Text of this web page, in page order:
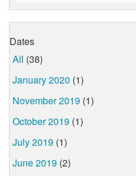
Dates
All (38)
January 2020 (1)
November 2019 (1)
October 2019 (1)
July 2019 (1)
June 2019 (2)